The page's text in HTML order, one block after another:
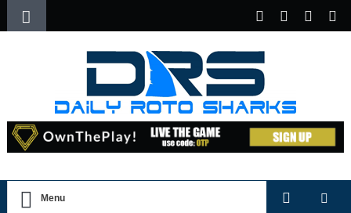
Menu